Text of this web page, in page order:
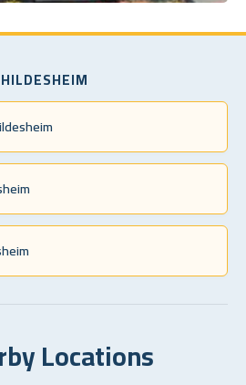
Locations